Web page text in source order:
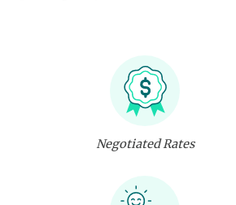
Negotiated Rates